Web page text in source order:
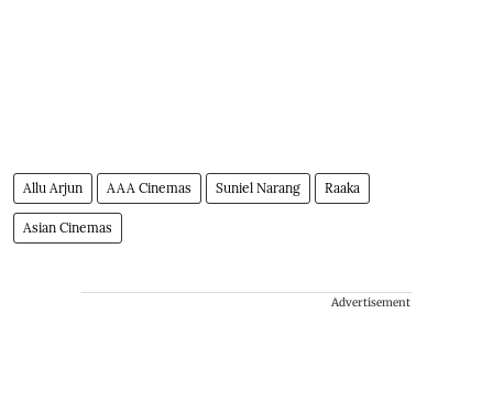
Allu Arjun AAA Cinemas Suniel Narang Raaka
Asian Cinemas
Advertisement